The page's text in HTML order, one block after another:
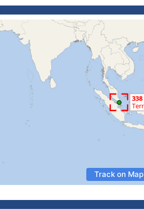
Track on Map